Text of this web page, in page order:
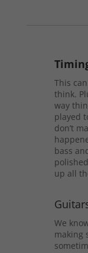
This
think.
way
played
don’t
bass
up all
We
making